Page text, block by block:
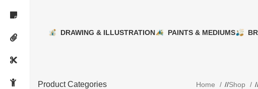
DRAWING & ILLUSTRATION PAINTS & MEDIUMS
Product Categories Home / Shop
/